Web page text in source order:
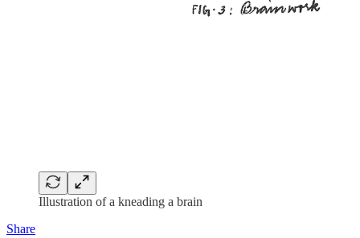
Illustration of a kneading a brain
Share